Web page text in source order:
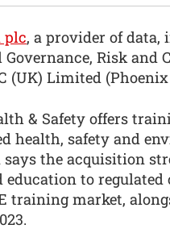
plc, a provider of
Risk and
(UK) Limited
& Safety offers
health, safety and
the acquisition
to
training market,